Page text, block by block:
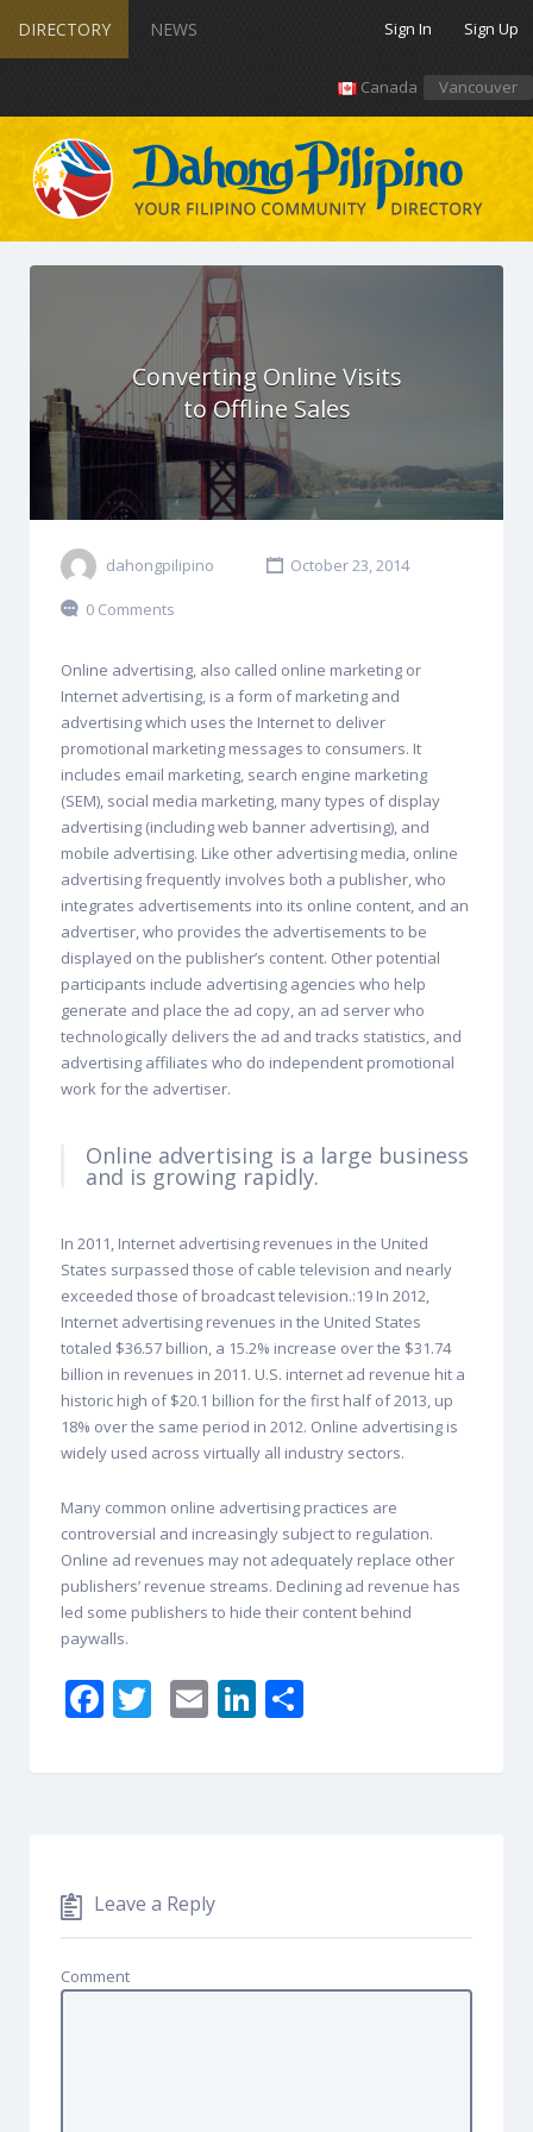
DIRECTORY NEWS Sign In Sign Up
Canada Vancouver
Converting Online Visits
to Offline Sales
dahongpilipino October 23, 2014
0 Comments
Online advertising, also called online marketing or
Internet advertising, is a form of marketing and
advertising which uses the Internet to deliver
promotional marketing messages to consumers. It
includes email marketing, search engine marketing
(SEM), social media marketing, many types of display
advertising (including web banner advertising), and
mobile advertising. Like other advertising media, online
advertising frequently involves both a publisher, who
integrates advertisements into its online content, and an
advertiser, who provides the advertisements to be
displayed on the publisher’s content. Other potential
participants include advertising agencies who help
generate and place the ad copy, an ad server who
technologically delivers the ad and tracks statistics, and
advertising affiliates who do independent promotional
work for the advertiser.
Online advertising is a large business
and is growing rapidly.
In 2011, Internet advertising revenues in the United
States surpassed those of cable television and nearly
exceeded those of broadcast television.:19 In 2012,
Internet advertising revenues in the United States
totaled $36.57 billion, a 15.2% increase over the $31.74
billion in revenues in 2011. U.S. internet ad revenue hit a
historic high of $20.1 billion for the first half of 2013, up
18% over the same period in 2012. Online advertising is
widely used across virtually all industry sectors.
Many common online advertising practices are
controversial and increasingly subject to regulation.
Online ad revenues may not adequately replace other
publishers’ revenue streams. Declining ad revenue has
led some publishers to hide their content behind
paywalls.
F
o
k
T E Li
Leave a Reply
Comment